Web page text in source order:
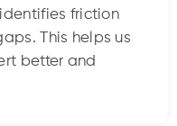
friction
This helps us
better and